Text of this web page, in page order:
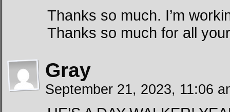
Thanks so much. I’m
Thanks so much for all
Gray
September 21, 2023, 11:06